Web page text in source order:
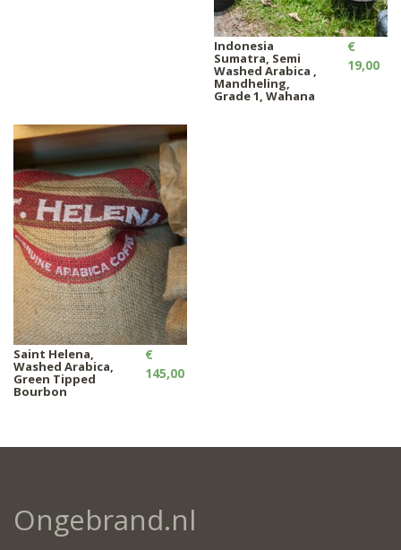
Indonesia
Sumatra, Semi
Washed Arabica ,
Mandheling,
Grade 1, Wahana
€
19,00
Saint Helena,
Washed Arabica,
Green Tipped
Bourbon
€
145,00
Ongebrand.nl